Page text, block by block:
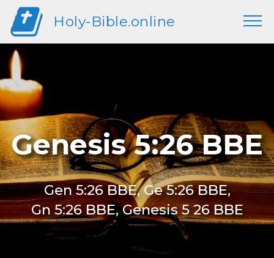
Holy-Bible.online
Genesis 5:26 BBE
Gen 5:26 BBE, Ge 5:26 BBE,
Gn 5:26 BBE, Genesis 5 26 BBE